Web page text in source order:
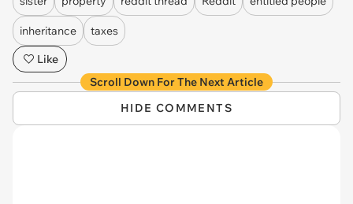
inheritance
taxes
Like
Scroll Down For The Next Article
HIDE COMMENTS